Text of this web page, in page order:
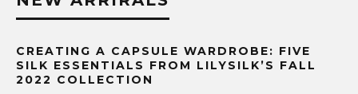
CREATING A CAPSULE WARDROBE: FIVE
SILK ESSENTIALS FROM LILYSILK’S FALL
2022 COLLECTION